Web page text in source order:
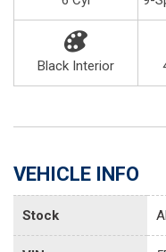
Black Interior
VEHICLE INFO
Stock